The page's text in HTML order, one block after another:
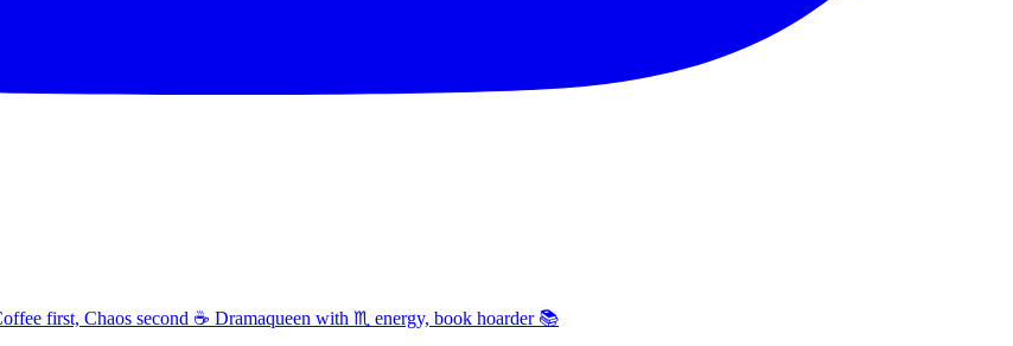
first, Chaos second ☕ Dramaqueen with ♏ energy, book hoarder 📚